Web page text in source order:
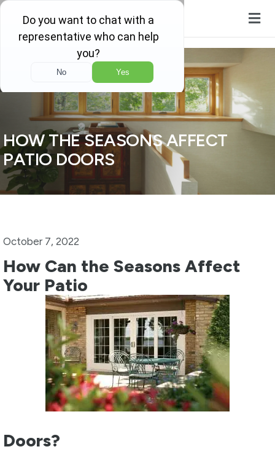
HOW THE SEASONS AFFECT
PATIO DOORS
October 7, 2022
How Can the Seasons Affect
Your Patio
Doors?